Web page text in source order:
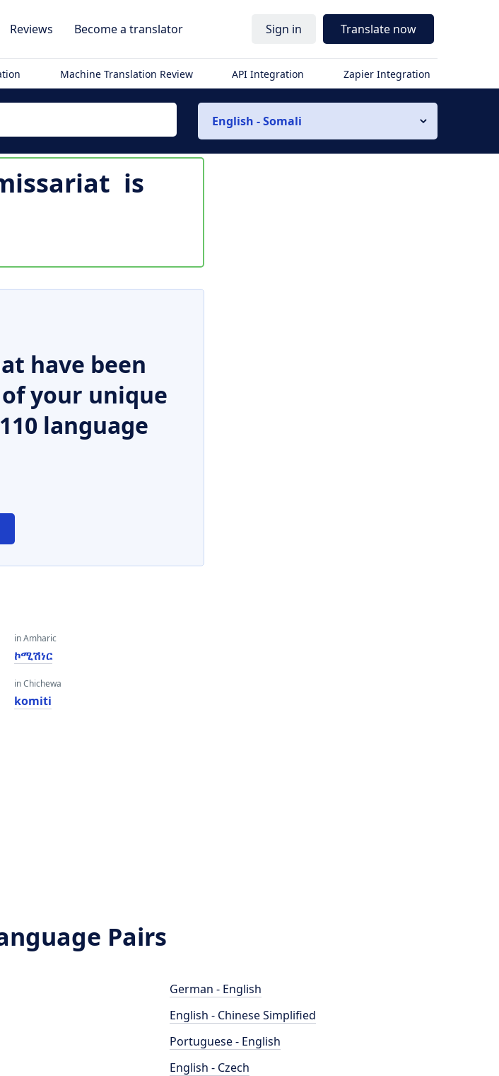
Reviews Become a translator Sign in Translate now
Machine Translation Review API Integration Zapier Integration
English - Somali
is
have been
your unique
language
in Amharic
ኮሚሽነር
in Chichewa
komiti
Pairs
German - English
English - Chinese Simplified
Portuguese - English
English - Czech